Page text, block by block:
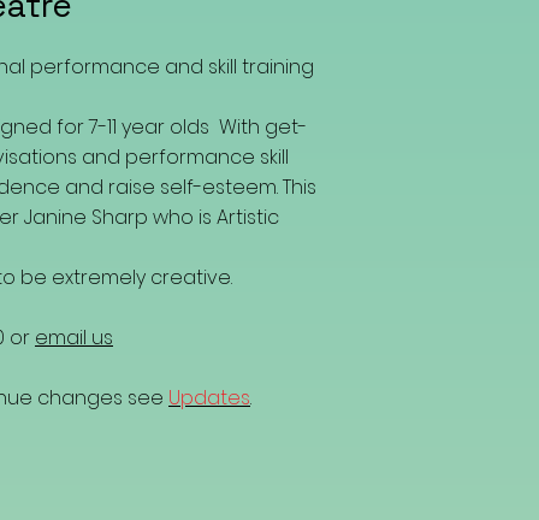
performance and skill training
for 7-11 year olds With get-
and performance skill
and raise self-esteem. This
Janine Sharp who is Artistic
be extremely creative.
or email us
changes see Updates.